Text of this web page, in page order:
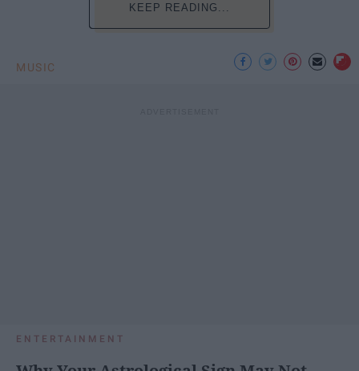
KEEP READING...
MUSIC
ENTERTAINMENT